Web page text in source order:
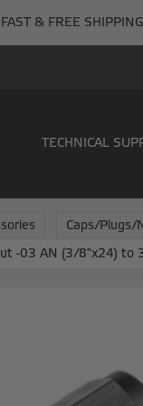
FAST & FREE
TECHNICAL
Caps/Plugs/
-03 AN (3/8"x24) to